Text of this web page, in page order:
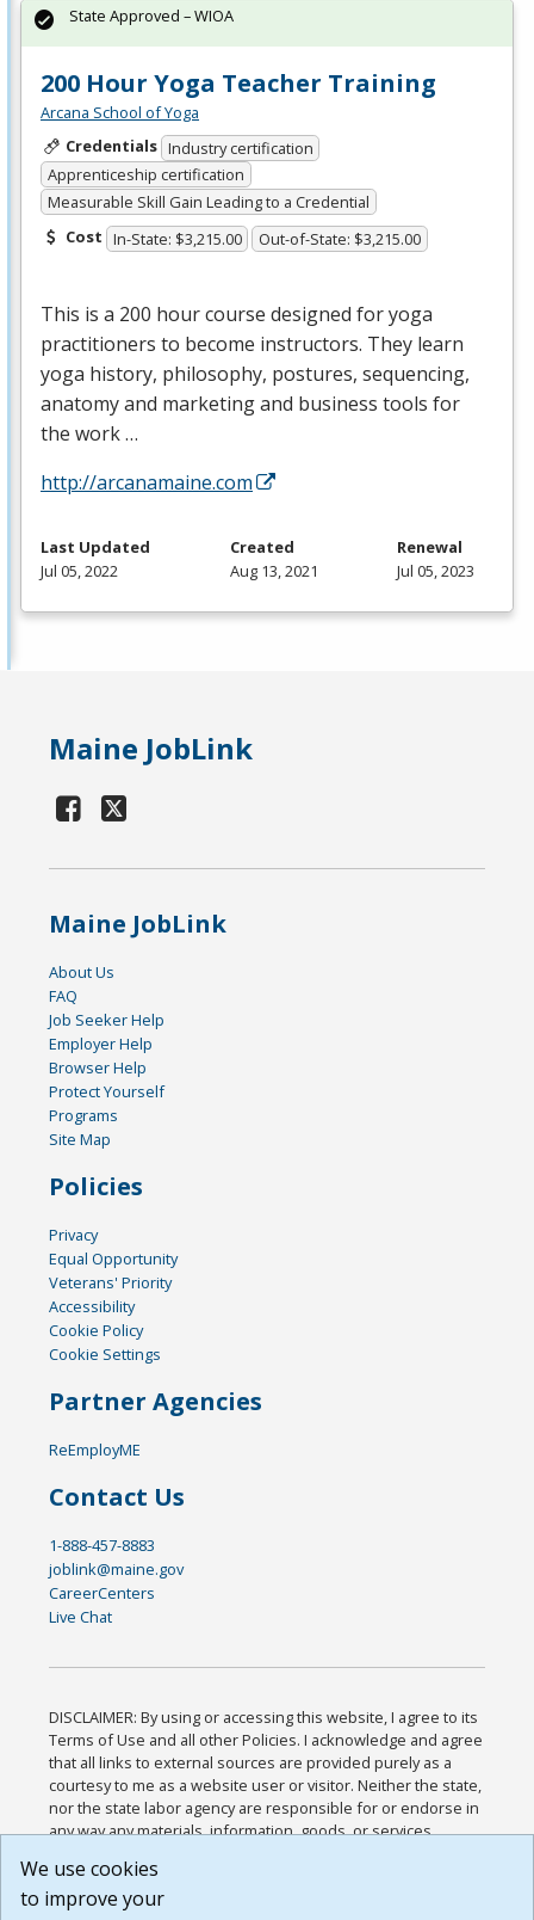
200 Hour Yoga Teacher Training
Arcana School of Yoga
Credentials Industry certification
Apprenticeship certification
Measurable Skill Gain Leading to a Credential
Cost In-State: $3,215.00 Out-of-State: $3,215.00
This is a 200 hour course designed for yoga
practitioners to become instructors. They learn
yoga history, philosophy, postures, sequencing,
anatomy and marketing and business tools for
the work …
http://arcanamaine.com
State Approved – WIOA
Last Updated
Jul 05, 2022
Created
Aug 13, 2021
Renewal
Jul 05, 2023
Maine JobLink
Maine JobLink
About Us
FAQ
Job Seeker Help
Employer Help
Browser Help
Protect Yourself
Programs
Site Map
Policies
Privacy
Equal Opportunity
Veterans' Priority
Accessibility
Cookie Policy
Cookie Settings
Partner Agencies
ReEmployME
Contact Us
1-888-457-8883
joblink@maine.gov
CareerCenters
Live Chat
DISCLAIMER: By using or accessing this website, I agree to its
Terms of Use and all other Policies. I acknowledge and agree
that all links to external sources are provided purely as a
courtesy to me as a website user or visitor. Neither the state,
nor the state labor agency are responsible for or endorse in
any way any materials, information, goods, or services
or any other practices of such sites. I acknowledge and
agree that the Terms of Use and all other Policies for this
We use cookies
to improve your